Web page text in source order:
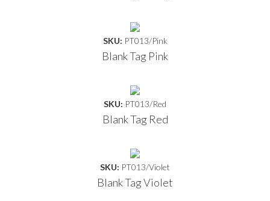
SKU: PT013/Pink
Blank Tag Pink
SKU: PT013/Red
Blank Tag Red
SKU: PT013/Violet
Blank Tag Violet